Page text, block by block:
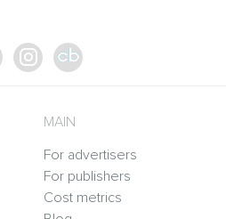
MAIN
For advertisers
For publishers
Cost metrics